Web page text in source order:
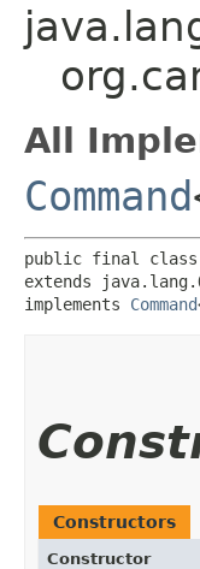
All
Command
public final class
extends
implements Command
Constructors
Constructor